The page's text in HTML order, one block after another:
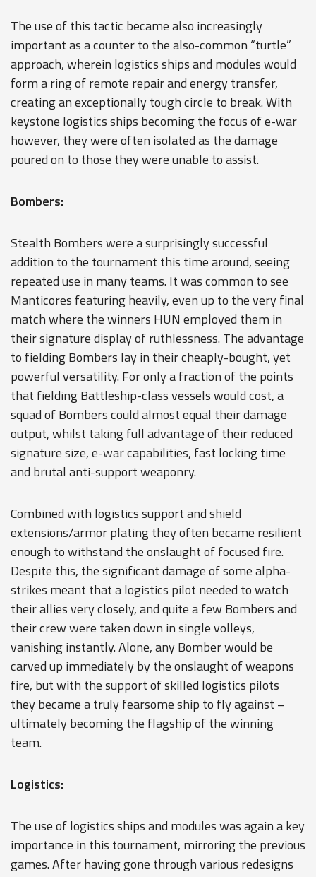
The use of this tactic became also increasingly
important as a counter to the also-common “turtle”
approach, wherein logistics ships and modules would
form a ring of remote repair and energy transfer,
creating an exceptionally tough circle to break. With
keystone logistics ships becoming the focus of e-war
however, they were often isolated as the damage
poured on to those they were unable to assist.
Bombers:
Stealth Bombers were a surprisingly successful
addition to the tournament this time around, seeing
repeated use in many teams. It was common to see
Manticores featuring heavily, even up to the very final
match where the winners HUN employed them in
their signature display of ruthlessness. The advantage
to fielding Bombers lay in their cheaply-bought, yet
powerful versatility. For only a fraction of the points
that fielding Battleship-class vessels would cost, a
squad of Bombers could almost equal their damage
output, whilst taking full advantage of their reduced
signature size, e-war capabilities, fast locking time
and brutal anti-support weaponry.
Combined with logistics support and shield
extensions/armor plating they often became resilient
enough to withstand the onslaught of focused fire.
Despite this, the significant damage of some alpha-
strikes meant that a logistics pilot needed to watch
their allies very closely, and quite a few Bombers and
their crew were taken down in single volleys,
vanishing instantly. Alone, any Bomber would be
carved up immediately by the onslaught of weapons
fire, but with the support of skilled logistics pilots
they became a truly fearsome ship to fly against –
ultimately becoming the flagship of the winning
team.
Logistics:
The use of logistics ships and modules was again a key
importance in this tournament, mirroring the previous
games. After having gone through various redesigns